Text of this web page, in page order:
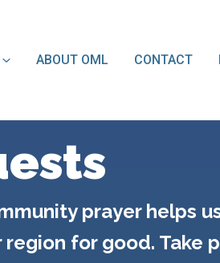
ABOUT OML CONTACT
prayer helps
for good. Take